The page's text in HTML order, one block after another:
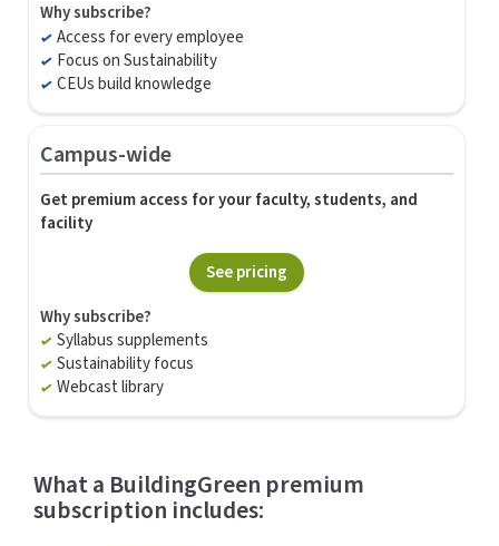
Why subscribe?
Access for every employee
Focus on Sustainability
CEUs build knowledge
Campus-wide
Get premium access for your faculty, students, and
facility
See pricing
Why subscribe?
Syllabus supplements
Sustainability focus
Webcast library
What a BuildingGreen premium
subscription includes: